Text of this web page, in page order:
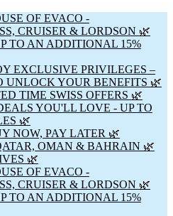
OF EVACO -
CRUISER & LORDSON 🌿
TO AN ADDITIONAL 15%
EXCLUSIVE PRIVILEGES –
UNLOCK YOUR BENEFITS 🌿
TIME SWISS OFFERS 🌿
YOU'LL LOVE - UP TO
🌿
NOW, PAY LATER 🌿
OMAN & BAHRAIN 🌿
🌿
OF EVACO -
CRUISER & LORDSON 🌿
TO AN ADDITIONAL 15%